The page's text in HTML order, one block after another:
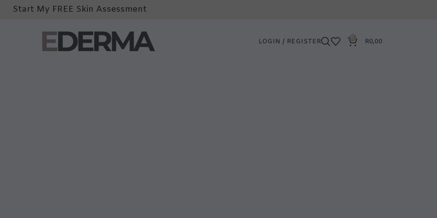
Start My FREE Skin Assessment
LOGIN / REGISTER 0 R0,00